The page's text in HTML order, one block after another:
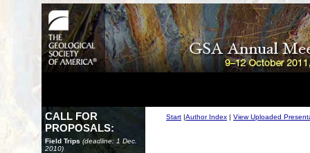
CALL FOR
PROPOSALS:
Field Trips (deadline: 1 Dec.
2010)
Start |Author Index | View Uploaded